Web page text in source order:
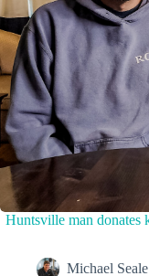
Huntsville man donates
Michael Seale